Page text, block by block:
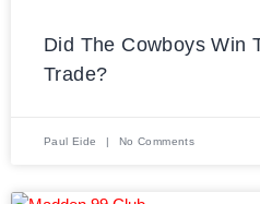
Did The Cowboys Win
Trade?
Paul Eide No Comments